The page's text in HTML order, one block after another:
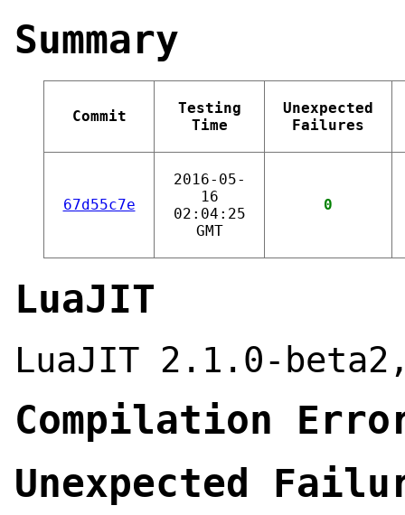
Summary
Commit
Testing
Time
Unexpected
Failures
67d55c7e
2016-05-
16
02:04:25
GMT
0
LuaJIT
LuaJIT 2.1.0-
Compilation
Unexpected